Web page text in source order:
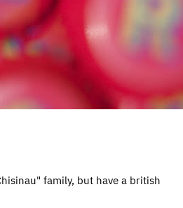
family, but have a british